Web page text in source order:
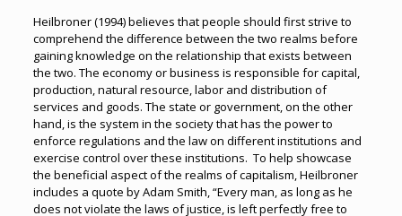
Heilbroner (1994) believes that people should first strive to
comprehend the difference between the two realms before
gaining knowledge on the relationship that exists between
the two. The economy or business is responsible for capital,
production, natural resource, labor and distribution of
services and goods. The state or government, on the other
hand, is the system in the society that has the power to
enforce regulations and the law on different institutions and
exercise control over these institutions. To help showcase
the beneficial aspect of the realms of capitalism, Heilbroner
includes a quote by Adam Smith, “Every man, as long as he
does not violate the laws of justice, is left perfectly free to